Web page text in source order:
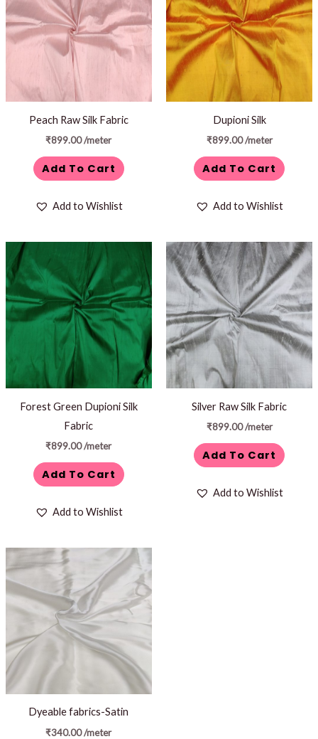
Peach Raw Silk Fabric
₹899.00/meter
Add To Cart
Add to Wishlist
Dupioni Silk
₹899.00 /meter
Add To Cart
Add to Wishlist
Forest Green Dupioni Silk
Fabric
₹899.00/meter
Add To Cart
Add to Wishlist
Silver Raw Silk Fabric
₹899.00 /meter
Add To Cart
Add to Wishlist
Dyeable fabrics-Satin
₹340.00/meter